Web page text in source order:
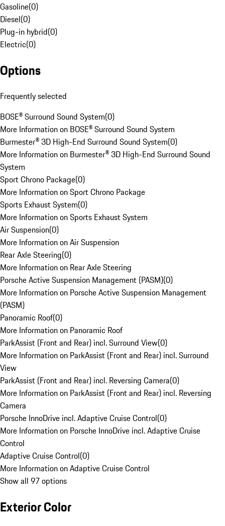
Gasoline(0)
Diesel(0)
Plug-in hybrid(0)
Electric(0)
Options
Frequently selected
BOSE® Surround Sound System(0)
More Information on BOSE® Surround Sound System
Burmester® 3D High-End Surround Sound System(0)
More Information on Burmester® 3D High-End Surround Sound
System
Sport Chrono Package(0)
More Information on Sport Chrono Package
Sports Exhaust System(0)
More Information on Sports Exhaust System
Air Suspension(0)
More Information on Air Suspension
Rear Axle Steering(0)
More Information on Rear Axle Steering
Porsche Active Suspension Management (PASM)(0)
More Information on Porsche Active Suspension Management
(PASM)
Panoramic Roof(0)
More Information on Panoramic Roof
ParkAssist (Front and Rear) incl. Surround View(0)
More Information on ParkAssist (Front and Rear) incl. Surround
View
ParkAssist (Front and Rear) incl. Reversing Camera(0)
More Information on ParkAssist (Front and Rear) incl. Reversing
Camera
Porsche InnoDrive incl. Adaptive Cruise Control(0)
More Information on Porsche InnoDrive incl. Adaptive Cruise
Control
Adaptive Cruise Control(0)
More Information on Adaptive Cruise Control
Show all 97 options
Exterior Color